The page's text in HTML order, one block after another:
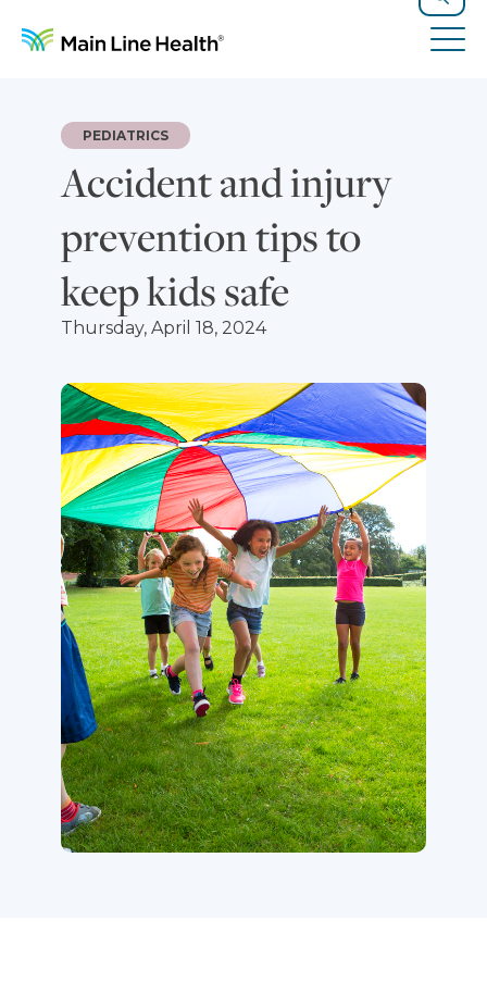
Search
Accident and injury
prevention tips to
keep kids safe
PEDIATRICS
Thursday, April 18, 2024